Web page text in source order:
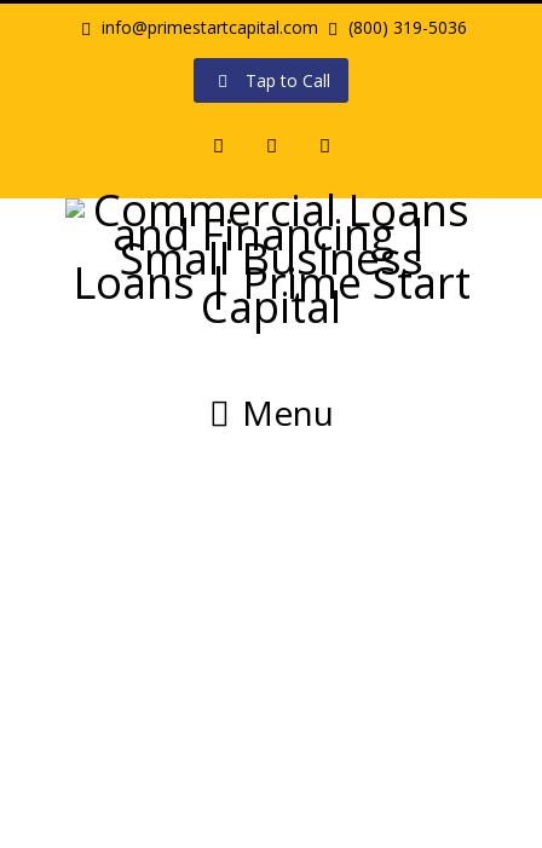
info@primestartcapital.com (800) 319-5036
Tap to Call
FacebookTwitter LinkedIn
Menu